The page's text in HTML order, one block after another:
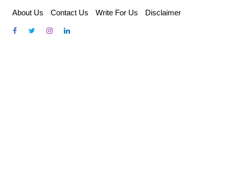
content
About Us Contact Us Write For Us Disclaimer